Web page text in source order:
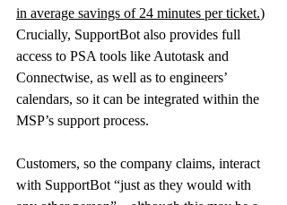
in average savings of 24 minutes per ticket.)
Crucially, SupportBot also provides full
access to PSA tools like Autotask and
Connectwise, as well as to engineers’
calendars, so it can be integrated within the
MSP’s support process.
Customers, so the company claims, interact
with SupportBot “just as they would with